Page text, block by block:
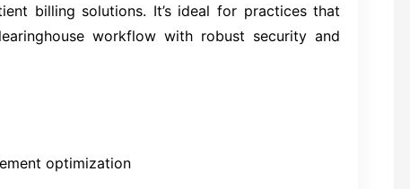
billing solutions. It’s ideal for practices that
workflow with robust security and
optimization